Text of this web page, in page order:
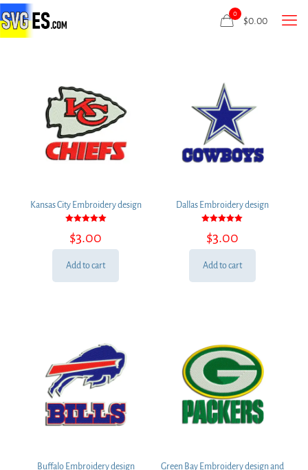
0
$0.00
Kansas City Embroidery design
5.00
out of 5
$3.00
Add to cart
Dallas Embroidery design
5.00
out of 5
$3.00
Add to cart
Buffalo Embroidery design
Green Bay Embroidery design and